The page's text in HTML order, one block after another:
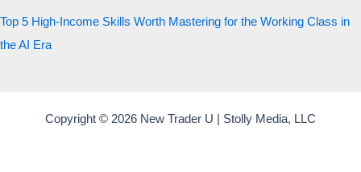
Top 5 High-Income Skills Worth Mastering for the Working Class in
the AI Era
Copyright © 2026 New Trader U | Stolly Media, LLC